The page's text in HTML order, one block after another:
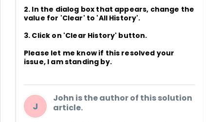
2. In the dialog box that appears, change the
value for 'Clear' to 'All History'.
3. Click on 'Clear History' button.
Please let me know if this resolved your
issue, I am standing by.
J
John is the author of this solution
article.